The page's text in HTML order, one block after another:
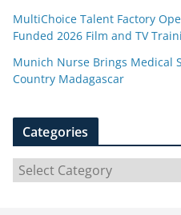
MultiChoice Talent Factory
Funded 2026 Film and TV
Munich Nurse Brings Medical
Country Madagascar
Categories
a